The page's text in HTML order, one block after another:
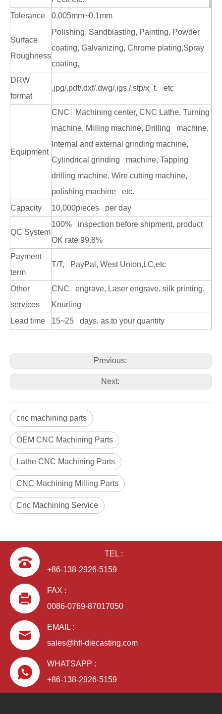
Tolerance
0.005mm~0.1mm
Surface
Roughness
Polishing, Sandblasting, Painting, Powder
coating, Galvanizing, Chrome plating,Spray
coating,
DRW
format
.jpg/.pdf/.dxf/.dwg/.igs./.stp/x_t. etc
Equipment
CNC Machining center, CNC Lathe, Turning
machine, Milling machine, Drilling machine,
Internal and external grinding machine,
Cylindrical grinding machine, Tapping
drilling machine, Wire cutting machine,
polishing machine etc.
Capacity
10,000pieces per day
QC System
100% inspection before shipment, product
OK rate 99.8%
Payment
term
T/T, PayPal, West Union,LC,etc
Other
services
CNC engrave, Laser engrave, silk printing,
Knurling
Lead time
15~25 days, as to your quantity
Previous:
Next:
cnc machining parts
OEM CNC Machining Parts
Lathe CNC Machining Parts
CNC Machining Milling Parts
Cnc Machining Service
TEL :
+86-138-2926-5159
FAX :
0086-0769-87017050
EMAIL :
sales@hfl-diecasting.com
WHATSAPP :
+86-138-2926-5159